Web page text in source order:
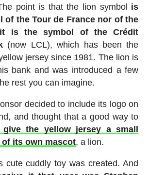
point is that the lion symbol is
of the Tour de France nor of the
is the symbol of the Crédit
(now LCL), which has been the
jersey since 1981. The lion is
bank and was introduced a few
rest you can imagine.
decided to include its logo on
and thought that a good way to
the yellow jersey a small
its own mascot, a lion.
cute cuddly toy was created. And